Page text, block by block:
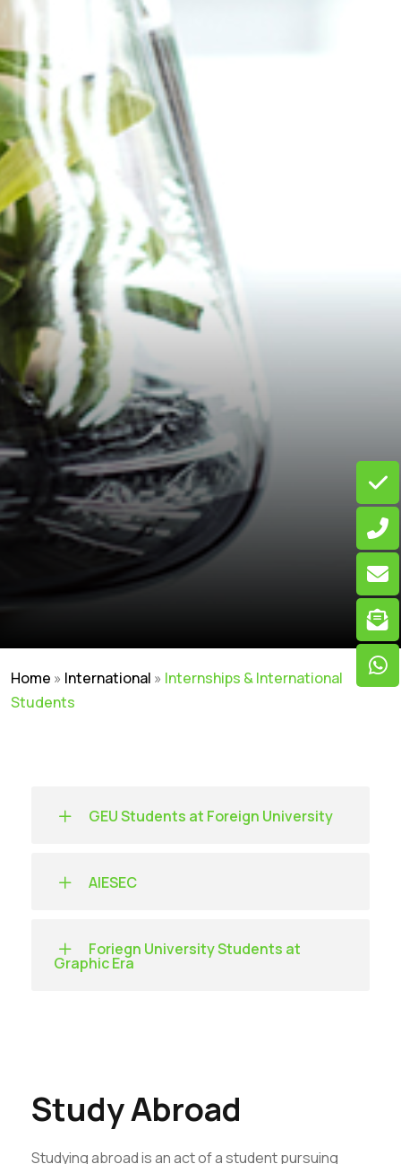
Home » International » Internships & International
Students
GEU Students at Foreign University
AIESEC
Foriegn University Students at
Graphic Era
Study Abroad
Studying abroad is an act of a student pursuing